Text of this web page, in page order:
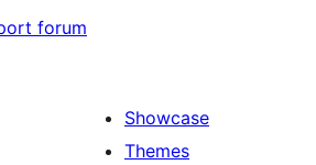
forum
Showcase
Themes